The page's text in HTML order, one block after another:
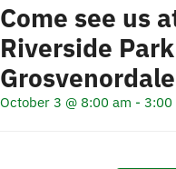
Come see us
Riverside
October 3 @ 8:00 am -3:00